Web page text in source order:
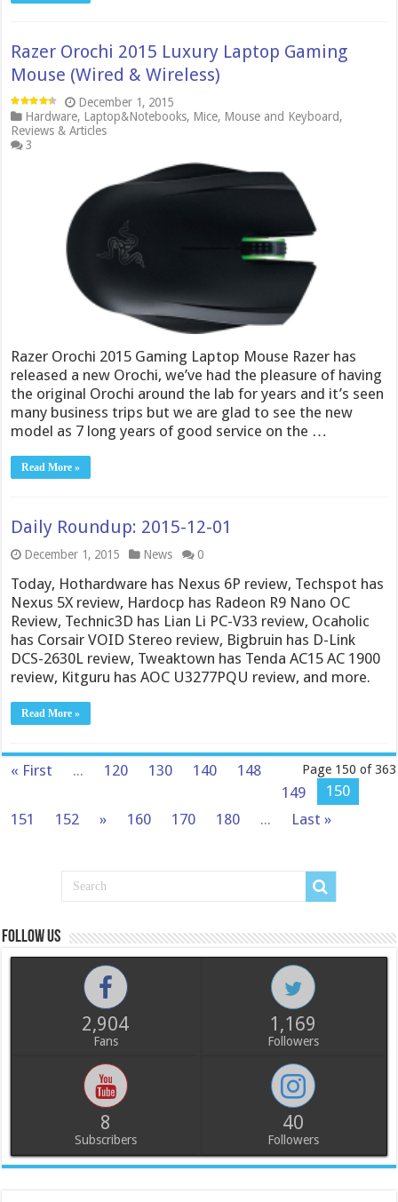
Razer Orochi 2015 Luxury Laptop Gaming
Mouse (Wired & Wireless)
December 1, 2015
Hardware, Laptop&Notebooks, Mice, Mouse and Keyboard,
Reviews & Articles
3
Razer Orochi 2015 Gaming Laptop Mouse Razer has
released a new Orochi, we’ve had the pleasure of having
the original Orochi around the lab for years and it’s seen
many business trips but we are glad to see the new
model as 7 long years of good service on the …
Read More »
Daily Roundup: 2015-12-01
December 1, 2015 News 0
Today, Hothardware has Nexus 6P review, Techspot has
Nexus 5X review, Hardocp has Radeon R9 Nano OC
Review, Technic3D has Lian Li PC-V33 review, Ocaholic
has Corsair VOID Stereo review, Bigbruin has D-Link
DCS-2630L review, Tweaktown has Tenda AC15 AC 1900
review, Kitguru has AOC U3277PQU review, and more.
Read More »
Page 150 of 363
« First ... 120 130 140
148
149
150
151
152 » 160 170 180 ... Last »
Follow us
2,904
Fans
1,169
Followers
8
Subscribers
40
Followers